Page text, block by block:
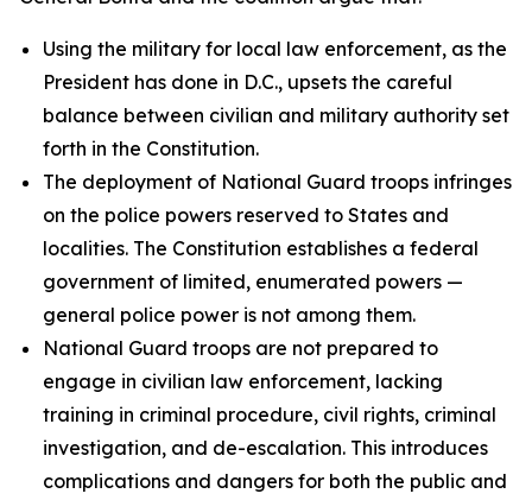
Using the military for local law enforcement, as the
President has done in D.C., upsets the careful
balance between civilian and military authority set
forth in the Constitution.
The deployment of National Guard troops infringes
on the police powers reserved to States and
localities. The Constitution establishes a federal
government of limited, enumerated powers —
general police power is not among them.
National Guard troops are not prepared to
engage in civilian law enforcement, lacking
training in criminal procedure, civil rights, criminal
investigation, and de-escalation. This introduces
complications and dangers for both the public and